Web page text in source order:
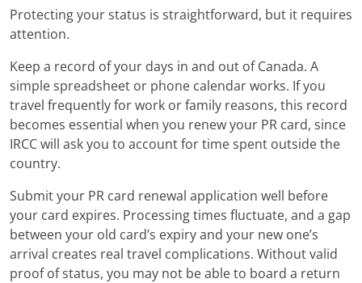
Protecting your status is straightforward, but it requires
attention.
Keep a record of your days in and out of Canada. A
simple spreadsheet or phone calendar works. If you
travel frequently for work or family reasons, this record
becomes essential when you renew your PR card, since
IRCC will ask you to account for time spent outside the
country.
Submit your PR card renewal application well before
your card expires. Processing times fluctuate, and a gap
between your old card’s expiry and your new one’s
arrival creates real travel complications. Without valid
proof of status, you may not be able to board a return